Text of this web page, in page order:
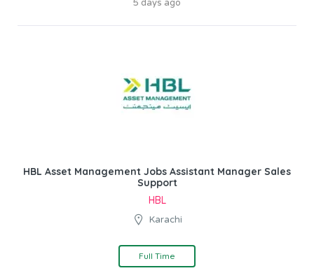
5 days ago
HBL Asset Management Jobs Assistant Manager Sales
Support
HBL
Karachi
Full Time